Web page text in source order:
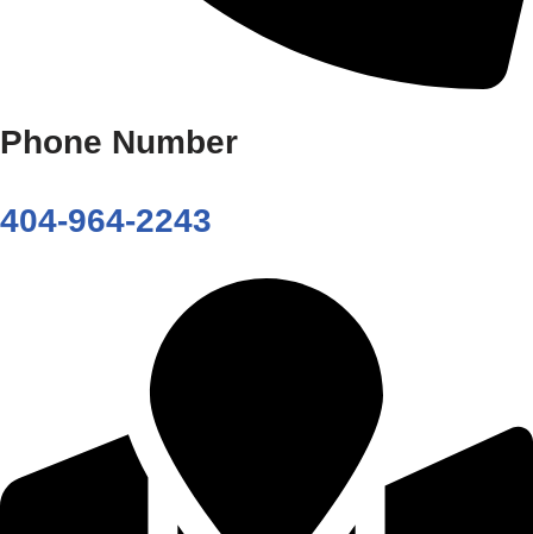
Phone Number
404-964-2243